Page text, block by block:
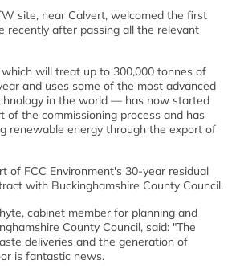
site, near Calvert, welcomed the first
recently after passing all the relevant
will treat up to 300,000 tonnes of
and uses some of the most advanced
in the world — has now started
of the commissioning process and has
renewable energy through the export of
of FCC Environment's 30-year residual
with Buckinghamshire County Council.
cabinet member for planning and
County Council, said: "The
deliveries and the generation of
is fantastic news.